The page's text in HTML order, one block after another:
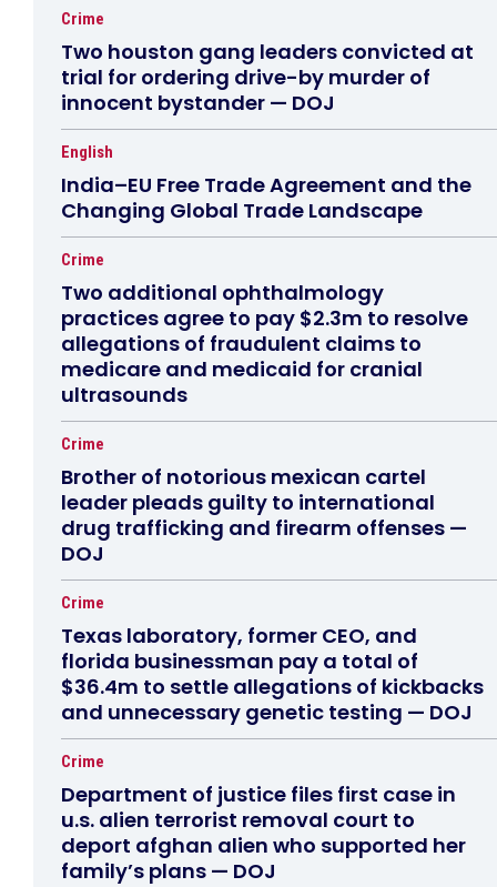
Crime
Two houston gang leaders convicted at
trial for ordering drive-by murder of
innocent bystander — DOJ
English
India–EU Free Trade Agreement and the
Changing Global Trade Landscape
Crime
Two additional ophthalmology
practices agree to pay $2.3m to resolve
allegations of fraudulent claims to
medicare and medicaid for cranial
ultrasounds
Crime
Brother of notorious mexican cartel
leader pleads guilty to international
drug trafficking and firearm offenses —
DOJ
Crime
Texas laboratory, former CEO, and
florida businessman pay a total of
$36.4m to settle allegations of kickbacks
and unnecessary genetic testing — DOJ
Crime
Department of justice files first case in
u.s. alien terrorist removal court to
deport afghan alien who supported her
family’s plans — DOJ